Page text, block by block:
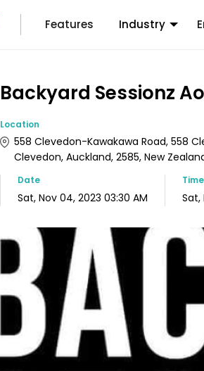
Features Industry
Backyard Sessionz
Location
558 Clevedon-Kawakawa Road, 558
Clevedon, Auckland, 2585, New
Date
Sat, Nov 04, 2023 03:30 AM
Time
Sat,